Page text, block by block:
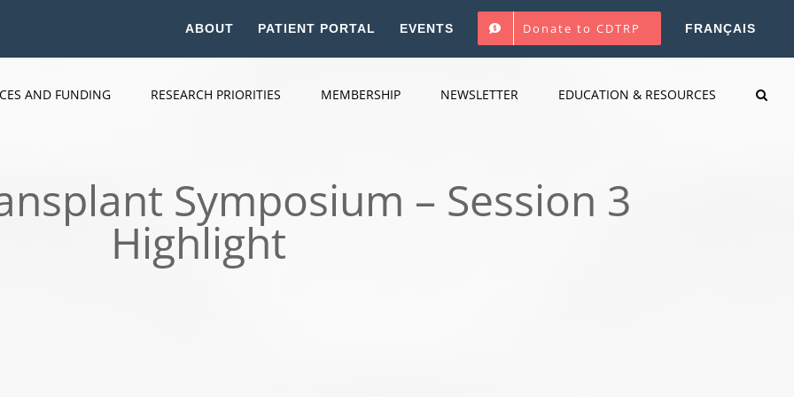
ABOUT PATIENT PORTAL EVENTS Donate to CDTRP FRANÇAIS
AND FUNDING RESEARCH PRIORITIES MEMBERSHIP NEWSLETTER EDUCATION & RESOURCES
Symposium – Session 3
Highlight